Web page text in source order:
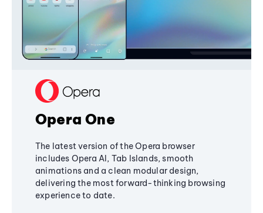
Opera One
The latest version of the Opera browser
includes Opera AI, Tab Islands, smooth
animations and a clean modular design,
delivering the most forward-thinking browsing
experience to date.